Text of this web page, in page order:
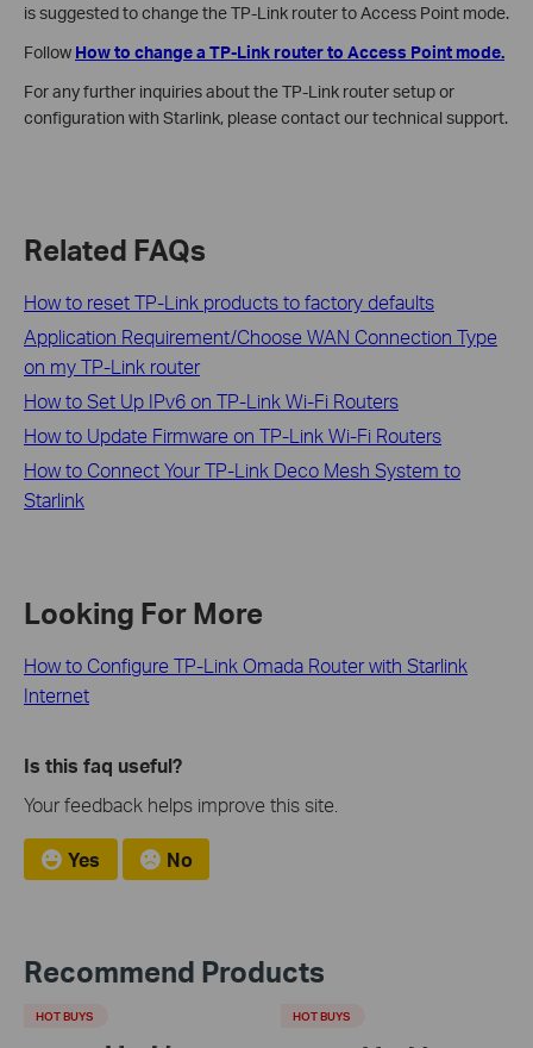
is suggested to change the TP-Link router to Access Point mode.
Follow How to change a TP-Link router to Access Point mode.
For any further inquiries about the TP-Link router setup or
configuration with Starlink, please contact our technical support.
Related FAQs
How to reset TP-Link products to factory defaults
Application Requirement/Choose WAN Connection Type
on my TP-Link router
How to Set Up IPv6 on TP-Link Wi-Fi Routers
How to Update Firmware on TP-Link Wi-Fi Routers
How to Connect Your TP-Link Deco Mesh System to
Starlink
Looking For More
How to Configure TP-Link Omada Router with Starlink
Internet
Is this faq useful?
Your feedback helps improve this site.
Yes No
Recommend Products
HOT BUYS HOT BUYS